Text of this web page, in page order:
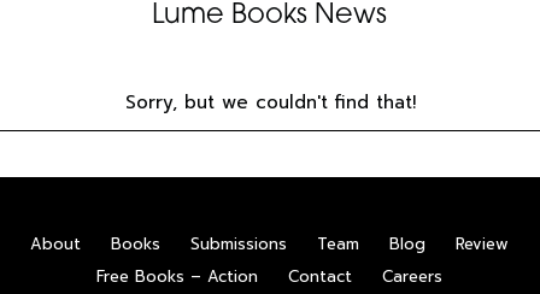
Lume Books News
Sorry, but we couldn't find that!
About Books Submissions Team Blog
Review
Free Books – Action
Contact Careers